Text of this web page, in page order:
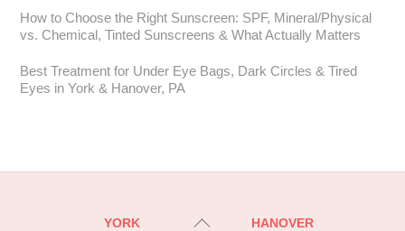
How to Choose the Right Sunscreen: SPF, Mineral/Physical
vs. Chemical, Tinted Sunscreens & What Actually Matters
Best Treatment for Under Eye Bags, Dark Circles & Tired
Eyes in York & Hanover, PA
Back
YORK
HANOVER